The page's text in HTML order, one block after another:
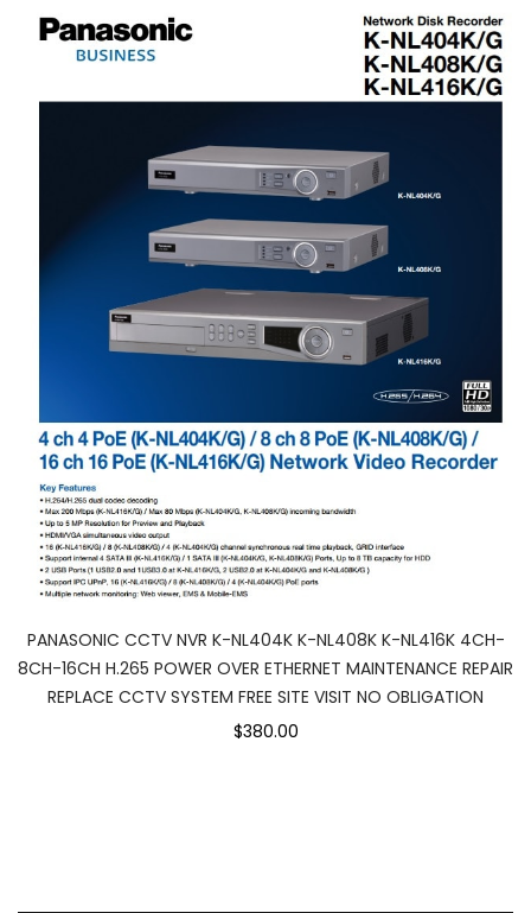
PANASONIC CCTV NVR K-NL404K K-NL408K K-NL416K 4CH-
8CH-16CH H.265 POWER OVER ETHERNET MAINTENANCE REPAIR
REPLACE CCTV SYSTEM FREE SITE VISIT NO OBLIGATION
$380.00